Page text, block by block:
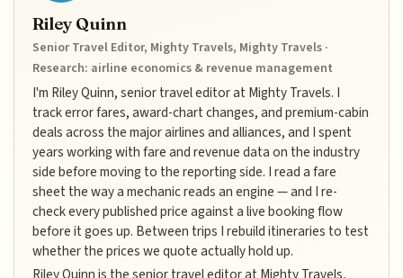
Riley Quinn
Senior Travel Editor, Mighty Travels, Mighty Travels ·
Research: airline economics & revenue management
I'm Riley Quinn, senior travel editor at Mighty Travels. I
track error fares, award-chart changes, and premium-cabin
deals across the major airlines and alliances, and I spent
years working with fare and revenue data on the industry
side before moving to the reporting side. I read a fare
sheet the way a mechanic reads an engine — and I re-
check every published price against a live booking flow
before it goes up. Between trips I rebuild itineraries to test
whether the prices we quote actually hold up.